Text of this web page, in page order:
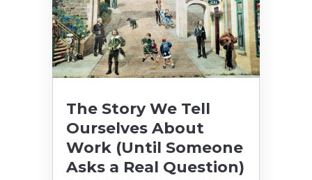
The Story We Tell
Ourselves About
Work (Until Someone
Asks a Real Question)